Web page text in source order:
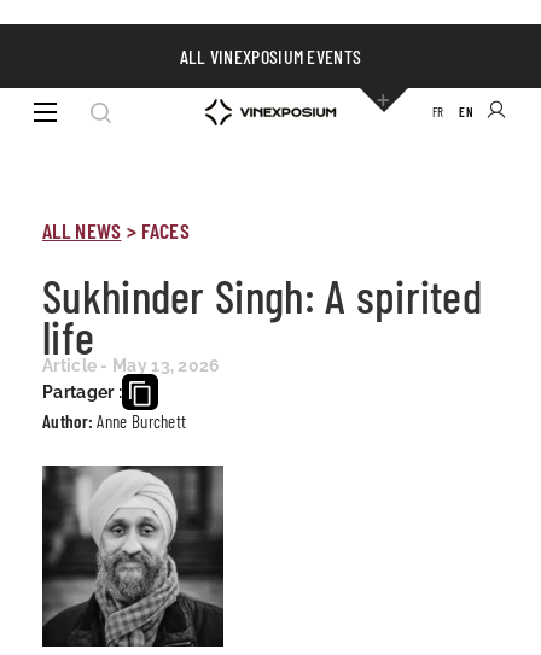
ALL VINEXPOSIUM EVENTS
FR EN
ALL NEWS > FACES
Sukhinder Singh: A spirited
life
Article - May 13, 2026
Partager :
Author: Anne Burchett